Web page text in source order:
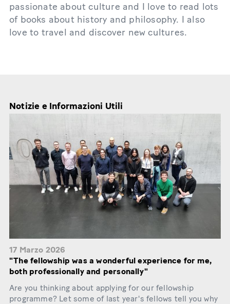
passionate about culture and I love to read lots
of books about history and philosophy. I also
love to travel and discover new cultures.
Notizie e Informazioni Utili
17 Marzo 2026
"The fellowship was a wonderful experience for me,
both professionally and personally"
Are you thinking about applying for our fellowship
programme? Let some of last year's fellows tell you why